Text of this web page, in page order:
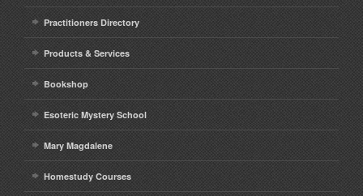
Practitioners Directory
Products & Services
Bookshop
Esoteric Mystery School
Mary Magdalene
Homestudy Courses